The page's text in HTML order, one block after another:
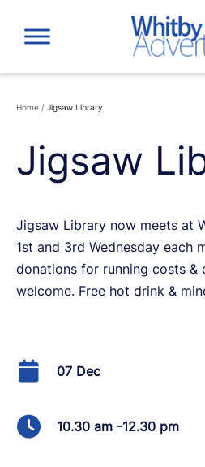
content
Home / Jigsaw Library
Jigsaw
Jigsaw Library now meets at
1st and 3rd Wednesday each
donations for running costs &
welcome. Free hot drink &
07 Dec
10.30 am -12.30 pm